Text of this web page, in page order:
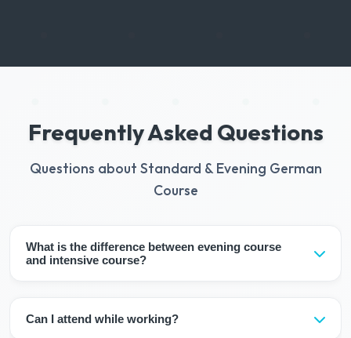
Frequently Asked Questions
Questions about Standard & Evening German
Course
What is the difference between evening course
and intensive course?
intensive course, the level is completed in 8 weeks with
Can I attend while working?